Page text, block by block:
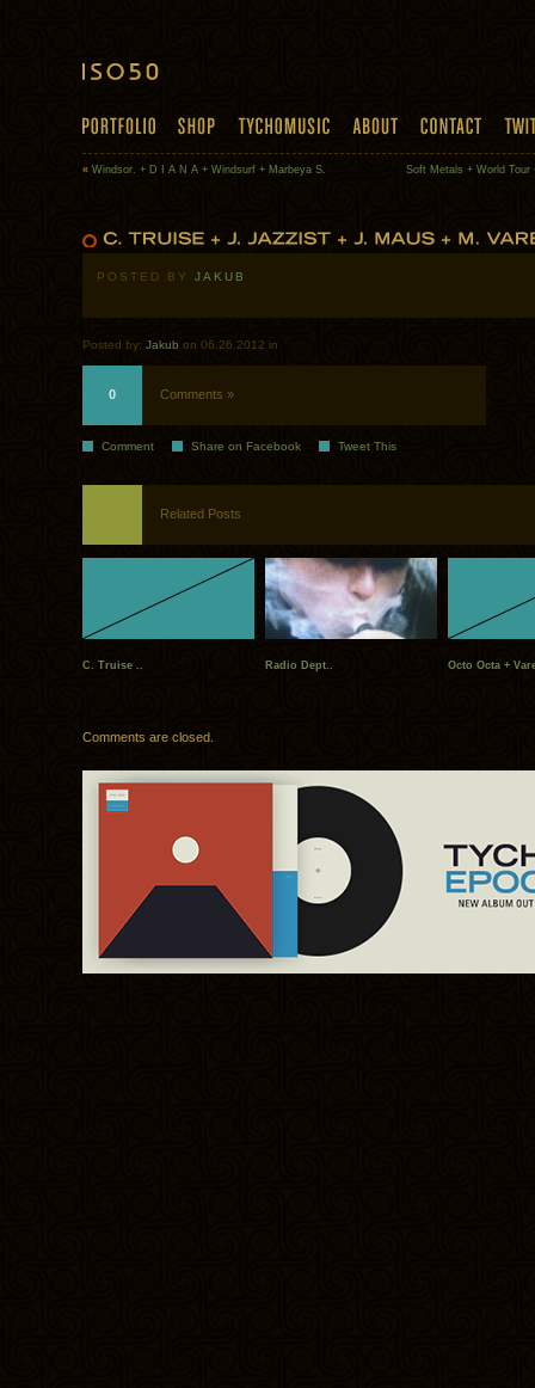
« Windsor. + D I A N A + Windsurf + Marbeya S. Soft Metals + World Tour
POSTED BY JAKUB
Posted by: Jakub on 06.26.2012 in
0 Comments »
Comment Share on Facebook Tweet This
Related Posts
C. Truise .. Radio Dept.. Octo Octa +
Comments are closed.